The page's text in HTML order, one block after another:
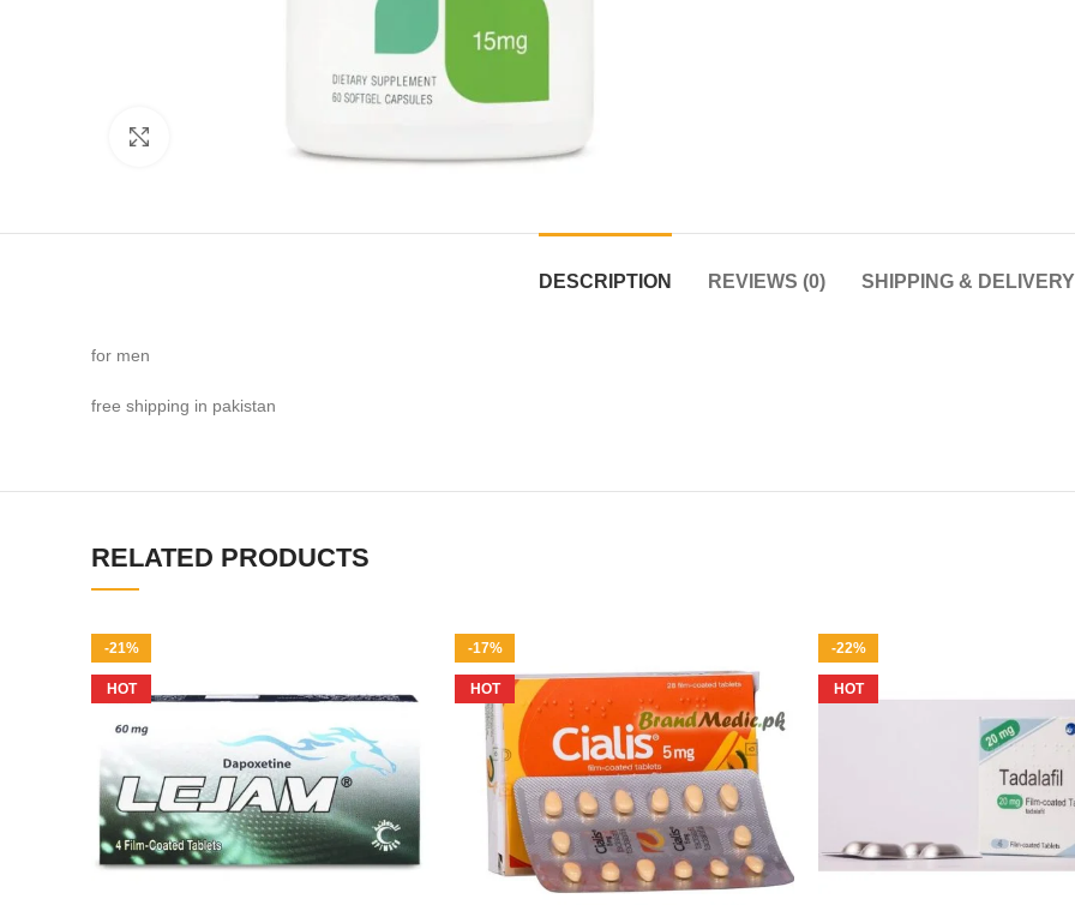
DESCRIPTION REVIEWS (0) SHIPPING & DELIVERY
for men
free shipping in pakistan
RELATED PRODUCTS
-21%
HOT
-17%
HOT
-22%
HOT